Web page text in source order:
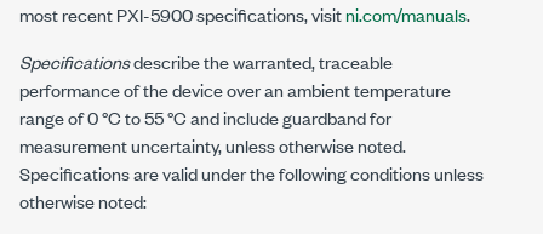
most recentPXI-5900specifications, visitni.com/manuals.
Specificationsdescribe the warranted, traceable
performance of the device over an ambient temperature
range of0 °Cto55 °Cand include guardband for
measurement uncertainty, unless otherwise noted.
Specifications are valid under the following conditions unless
otherwise noted: